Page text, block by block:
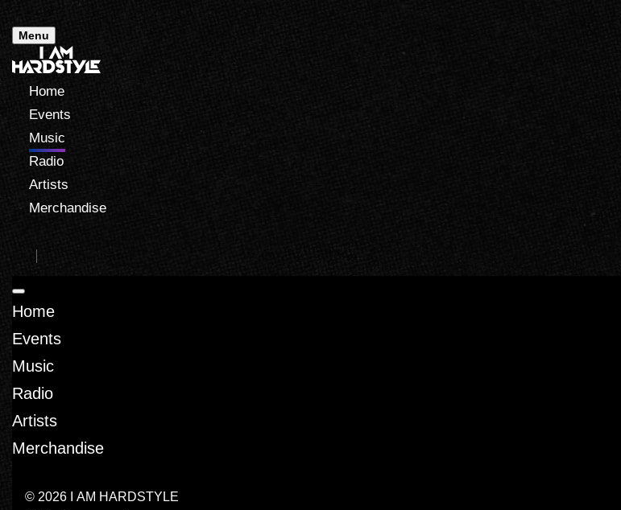
Menu
Home
Events
Music
Radio
Artists
Merchandise
Home
Events
Music
Radio
Artists
Merchandise
© 2026 I AM HARDSTYLE